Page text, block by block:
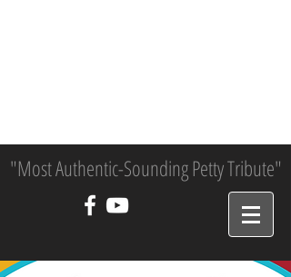
"Most Authentic-Sounding Petty Tribute"